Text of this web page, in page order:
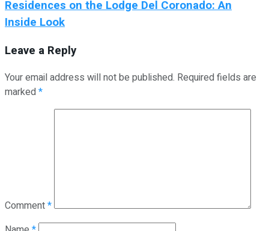
Residences on the Lodge Del Coronado: An
Inside Look
Leave a Reply
Your email address will not be published. Required fields are
marked*
Comment*